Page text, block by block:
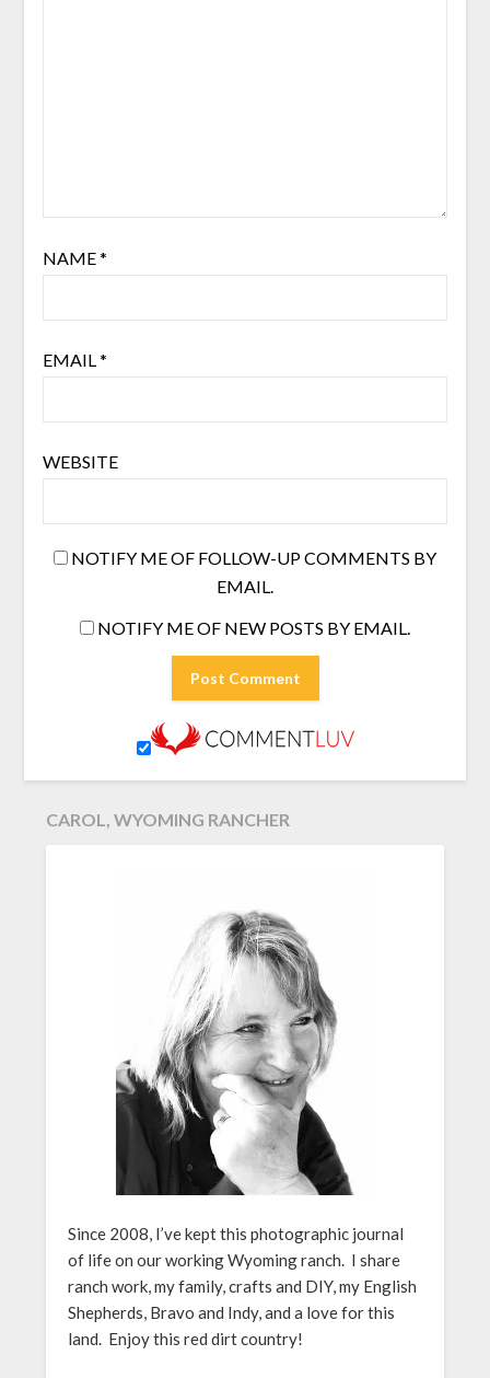
NAME*
EMAIL*
WEBSITE
NOTIFY ME OF FOLLOW-UP COMMENTS BY
EMAIL.
NOTIFY ME OF NEW POSTS BY EMAIL.
CAROL, WYOMING RANCHER
Since 2008, I’ve kept this photographic journal
of life on our working Wyoming ranch. I share
ranch work, my family, crafts and DIY, my English
Shepherds, Bravo and Indy, and a love for this
land. Enjoy this red dirt country!